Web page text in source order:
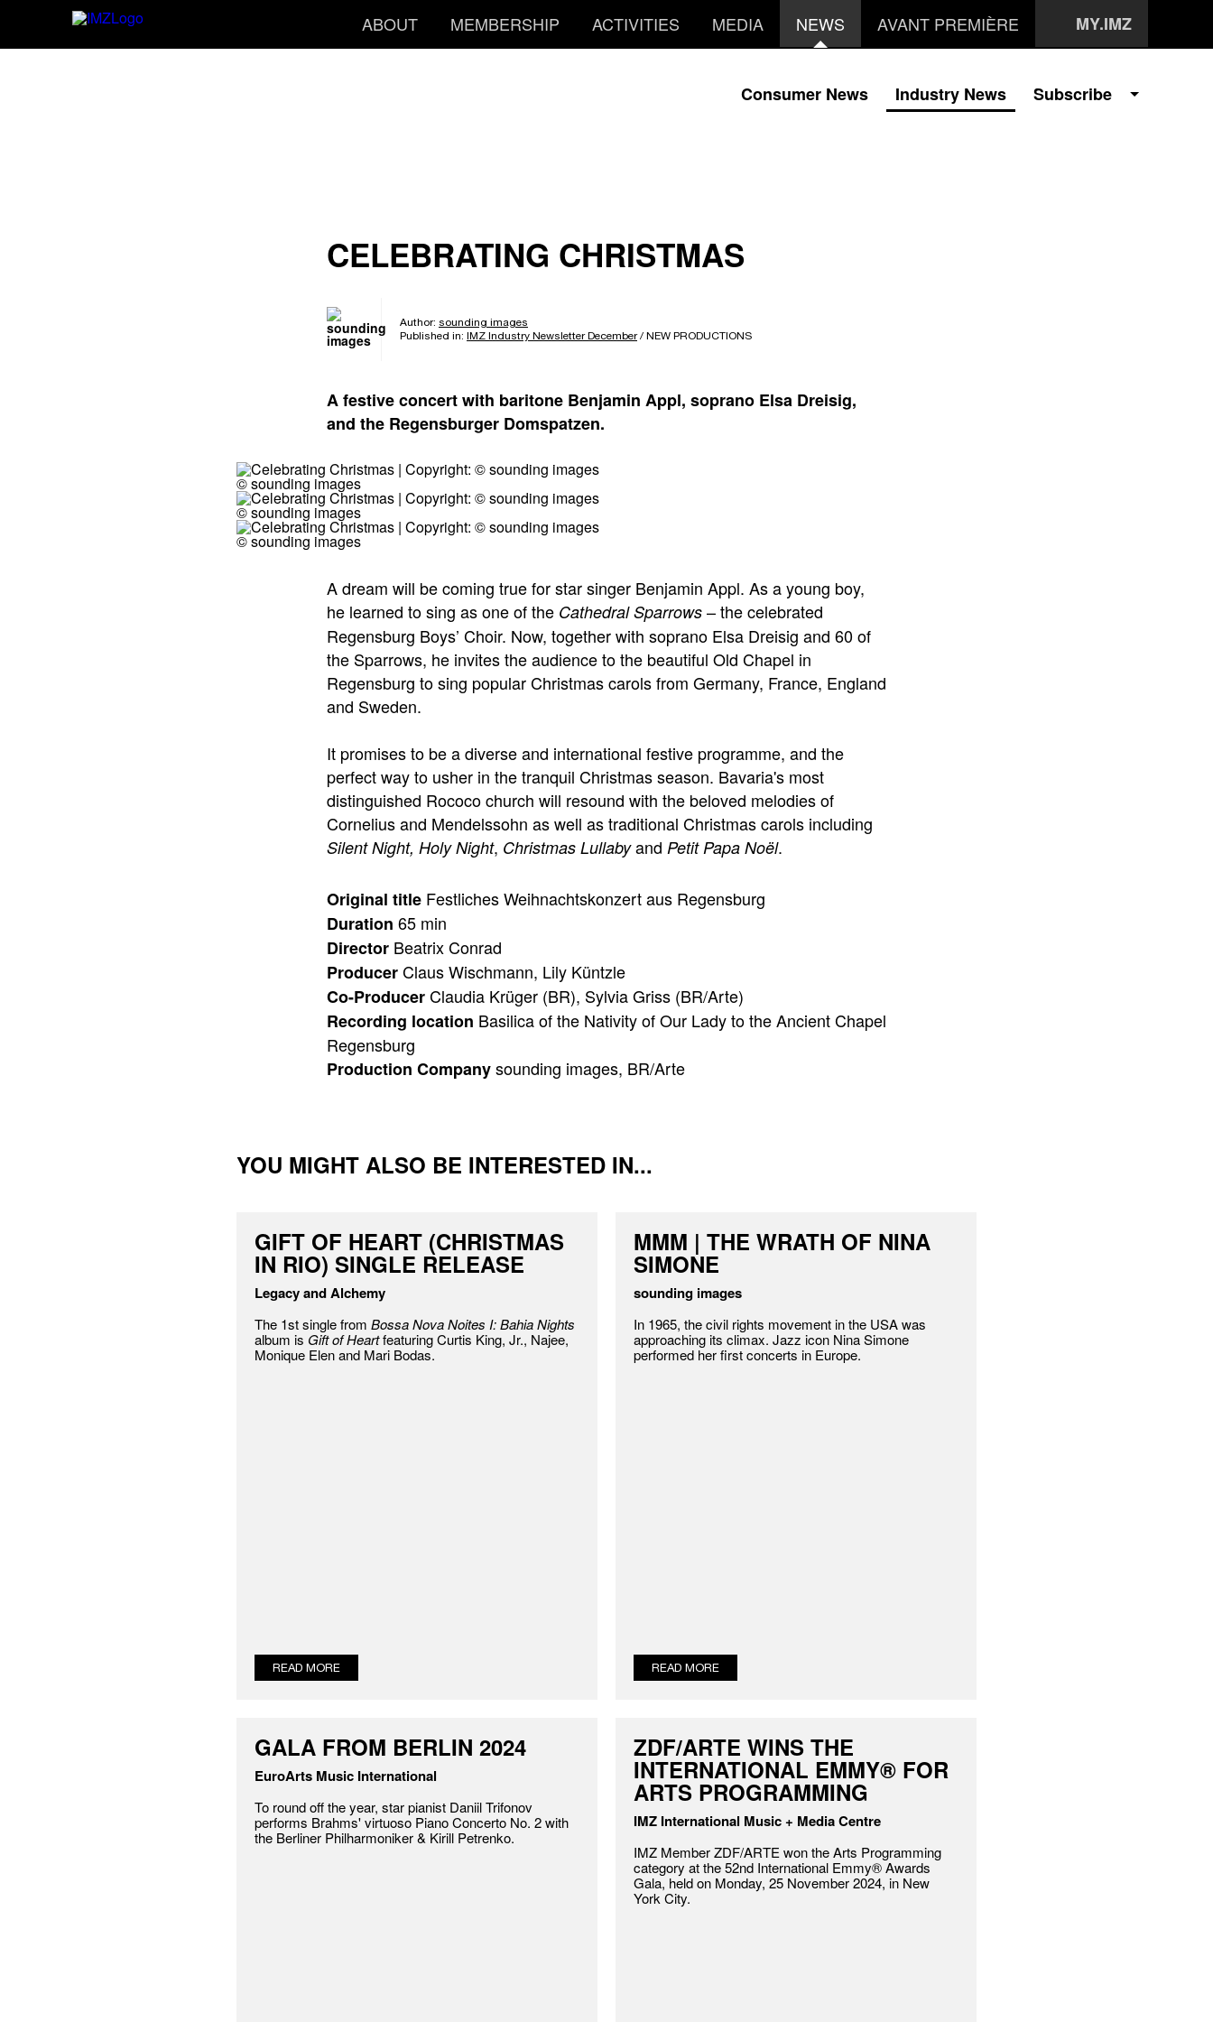
ABOUT MEMBERSHIP ACTIVITIES MEDIA NEWS AVANT PREMIÈRE MY.IMZ
Subscribe
Industry News
Consumer News
CELEBRATING CHRISTMAS
Author: sounding images
Published in: IMZ Industry Newsletter December/ NEW PRODUCTIONS
A festive concert with baritone Benjamin Appl, soprano Elsa Dreisig,
and the Regensburger Domspatzen.
© sounding images
© sounding images
© sounding images
A dream will be coming true for star singer Benjamin Appl. As a young boy,
he learned to sing as one of the Cathedral Sparrows – the celebrated
Regensburg Boys’ Choir. Now, together with soprano Elsa Dreisig and 60 of
the Sparrows, he invites the audience to the beautiful Old Chapel in
Regensburg to sing popular Christmas carols from Germany, France, England
and Sweden.
It promises to be a diverse and international festive programme, and the
perfect way to usher in the tranquil Christmas season. Bavaria's most
distinguished Rococo church will resound with the beloved melodies of
Cornelius and Mendelssohn as well as traditional Christmas carols including
Silent Night, Holy Night, Christmas Lullabyand Petit Papa Noël.
Original title Festliches Weihnachtskonzert aus Regensburg
Duration 65 min
Director Beatrix Conrad
ProducerClaus Wischmann, Lily Küntzle
Co-ProducerClaudia Krüger (BR), Sylvia Griss (BR/Arte)
Recording location Basilica of the Nativity of Our Lady to the Ancient Chapel
Regensburg
Production Companysounding images, BR/Arte
YOU MIGHT ALSO BE INTERESTED IN...
GIFT OF HEART (CHRISTMAS
IN RIO) SINGLE RELEASE
Legacy and Alchemy
The 1st single from Bossa Nova Noites I: Bahia Nights
album is Gift of Heartfeaturing Curtis King, Jr., Najee,
Monique Elen and Mari Bodas.
READ MORE
MMM | THE WRATH OF NINA
SIMONE
sounding images
In 1965, the civil rights movement in the USA was
approaching its climax. Jazz icon Nina Simone
performed her first concerts in Europe.
READ MORE
GALA FROM BERLIN 2024
EuroArts Music International
To round off the year, star pianist Daniil Trifonov
performs Brahms' virtuoso Piano Concerto No. 2 with
the Berliner Philharmoniker & Kirill Petrenko.
ZDF/ARTE WINS THE
INTERNATIONAL EMMY® FOR
ARTS PROGRAMMING
IMZ International Music + Media Centre
IMZ Member ZDF/ARTE won the Arts Programming
category at the 52nd International Emmy® Awards
Gala, held on Monday, 25 November 2024, in New
York City.